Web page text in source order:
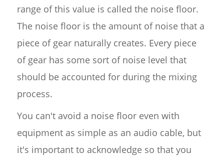
range of this value is called the noise floor.
The noise floor is the amount of noise that a
piece of gear naturally creates. Every piece
of gear has some sort of noise level that
should be accounted for during the mixing
process.
You can't avoid a noise floor even with
equipment as simple as an audio cable, but
it's important to acknowledge so that you